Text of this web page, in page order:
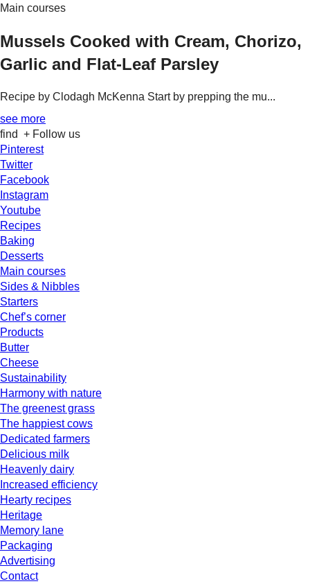
Main courses
Mussels Cooked with Cream, Chorizo,
Garlic and Flat-Leaf Parsley
Recipe by Clodagh McKenna Start by prepping the mu...
see more
find + Follow us
Pinterest
Twitter
Facebook
Instagram
Youtube
Recipes
Baking
Desserts
Main courses
Sides & Nibbles
Starters
Chef’s corner
Products
Butter
Cheese
Sustainability
Harmony with nature
The greenest grass
The happiest cows
Dedicated farmers
Delicious milk
Heavenly dairy
Increased efficiency
Hearty recipes
Heritage
Memory lane
Packaging
Advertising
Contact